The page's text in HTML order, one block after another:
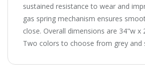
sustained resistance to wear and
gas spring mechanism ensures
close. Overall dimensions are 34"w x
Two colors to choose from grey and